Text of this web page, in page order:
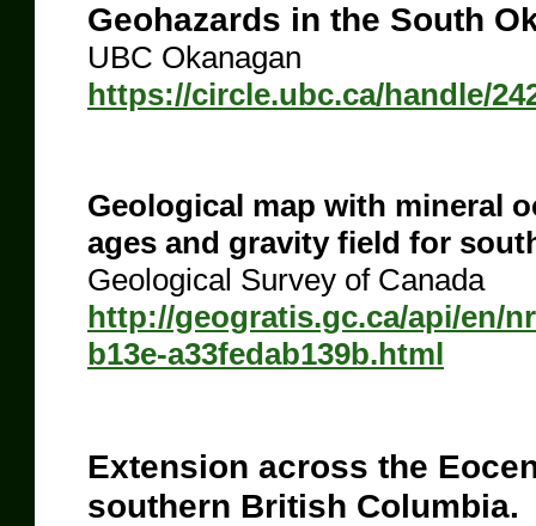
Geohazards in the South
UBC Okanagan
https://circle.ubc.ca/handle/
Geological map with mineral
ages and gravity field for
Geological Survey of Canada
http://geogratis.gc.ca/api/en/
b13e-a33fedab139b.html
Extension across the
southern British Columbia.